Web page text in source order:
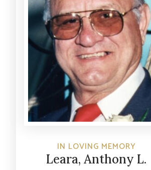
IN LOVING MEMORY
Leara, Anthony L.